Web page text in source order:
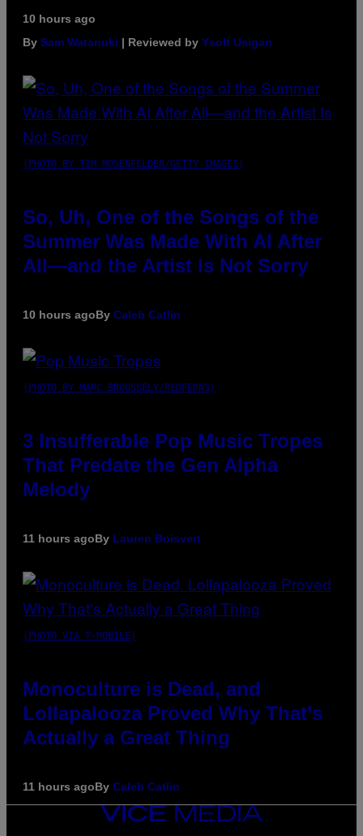
10 hours ago
By Sam Watanuki | Reviewed by Ysolt Usigan
(PHOTO BY TIM MOSENFELDER/GETTY IMAGES)
So, Uh, One of the Songs of the
Summer Was Made With AI After
All—and the Artist Is Not Sorry
10 hours agoBy Caleb Catlin
(PHOTO BY MARC BROUSSELY/REDFERNS)
3 Insufferable Pop Music Tropes
That Predate the Gen Alpha
Melody
11 hours agoBy Lauren Boisvert
(PHOTO VIA T-MOBILE)
Monoculture is Dead, and
Lollapalooza Proved Why That’s
Actually a Great Thing
11 hours agoBy Caleb Catlin
VICE
MEDIA